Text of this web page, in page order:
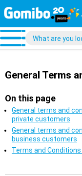
General Terms
On this page
General terms and
private customers
General terms and
business customers
Terms and